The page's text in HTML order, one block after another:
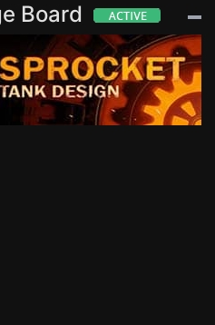
Board